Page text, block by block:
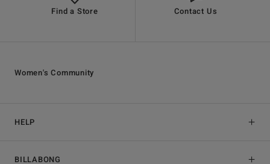
Find a Store Contact Us
HELP
BILLABONG
Women's Community